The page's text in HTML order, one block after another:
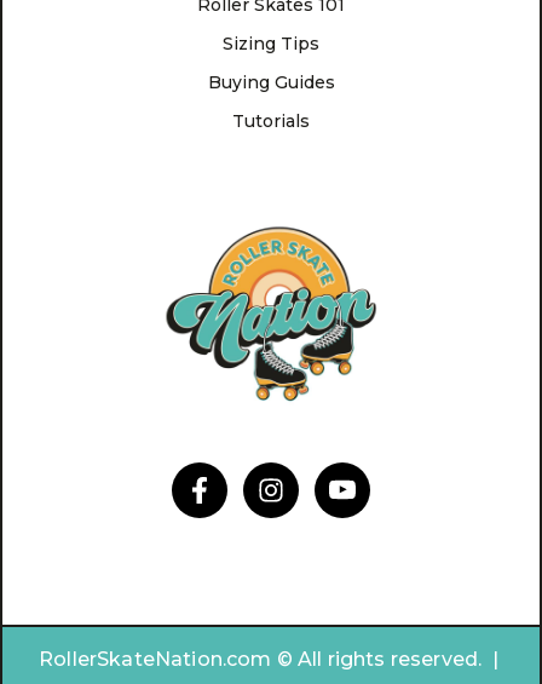
Roller Skates 101
Sizing Tips
Buying Guides
Tutorials
RollerSkateNation.com © All rights reserved. |